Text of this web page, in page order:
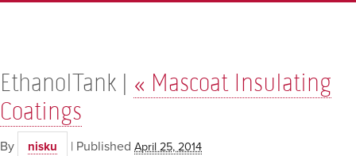
EthanolTank | « Mascoat Insulating
Coatings
By nisku | Published April 25, 2014